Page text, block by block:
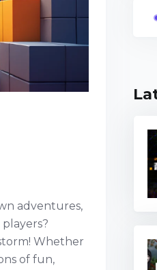
adventures,
Whether
of fun,